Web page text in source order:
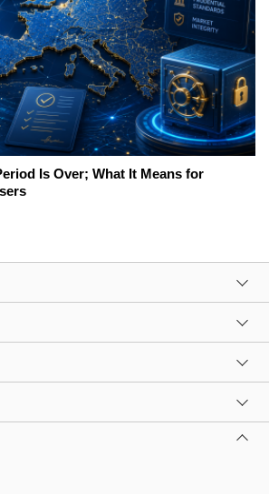
Is Over; What It Means for